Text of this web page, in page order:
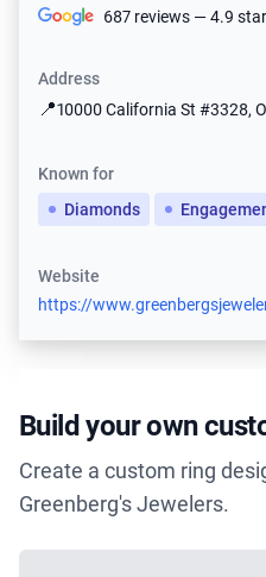
687 reviews — 4.9
Address
📍10000 California St #3328,
Known for
Diamonds
Website
https://
Build your own
Create a custom ring
Greenberg's Jewelers.